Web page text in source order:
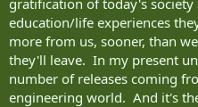
gratification of today's
education/life experiences
more from us, sooner, than
they'll leave. In my present
number of releases coming
engineering world. And it's